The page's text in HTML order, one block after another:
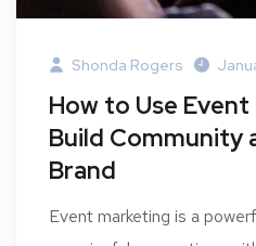
Shonda Rogers
How to Use
Build Community
Brand
Event marketing is a